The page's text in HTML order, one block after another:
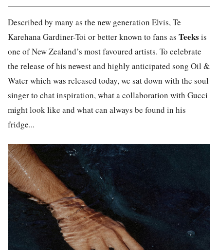
Described by many as the new generation Elvis, ​​Te
Karehana Gardiner-Toi or better known to fans as Teeks is
one of New Zealand’s most favoured artists. To celebrate
the release of his newest and highly anticipated song Oil &
Waterwhich was released today, we sat down with the soul
singer to chat inspiration, what a collaboration with Gucci
might look like and what can always be found in his
fridge...